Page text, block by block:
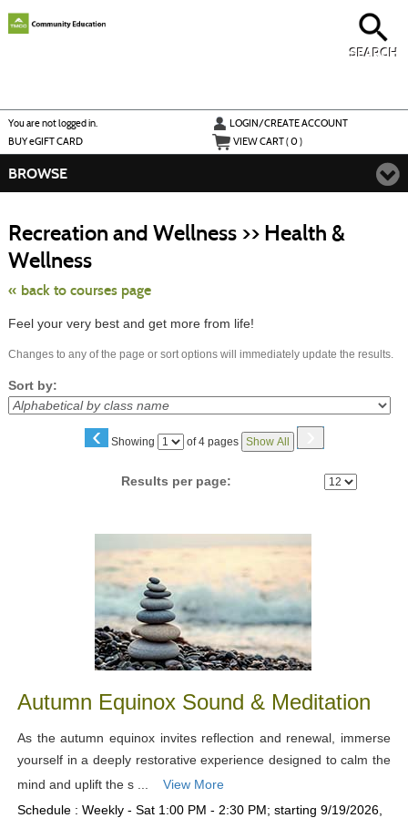
main
SEARCH
You are not logged in.
LOGIN/CREATE ACCOUNT
BUYeGIFT CARD VIEW CART (0)
BROWSE
Recreation and Wellness >> Health &
Wellness
« back to courses page
Feel your very best and get more from life!
Changes to any of the page or sort options will immediately update the results.
Sort by:
‹ Showing
Page of 4 pages Show All ›
Results per page:
Autumn Equinox Sound & Meditation
As the autumn equinox invites reflection and renewal, immerse
yourself in a deeply restorative experience designed to calm the
mind and uplift the s ...
View More
Schedule : Weekly - Sat 1:00 PM - 2:30 PM; starting 9/19/2026,